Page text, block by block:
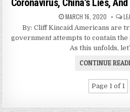
Coronavirus, China’s Lies,
MARCH 16, 2020
By: Cliff Kincaid Americans are
government attempts to contain
As this unfolds,
CONTINUE
Page 1 of 1